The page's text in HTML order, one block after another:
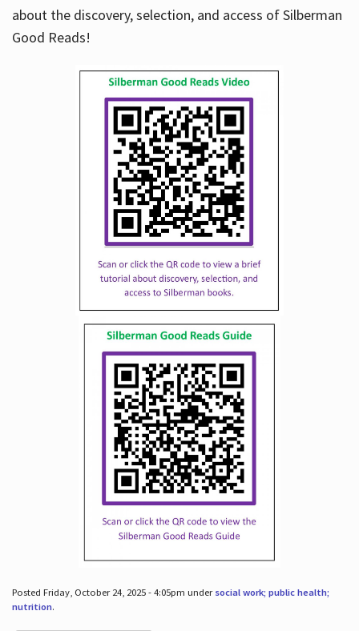
about the discovery, selection, and access of Silberman
Good Reads!
Posted Friday, October 24, 2025 - 4:05pm under social work; public health;
nutrition.